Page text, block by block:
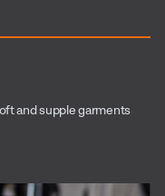
and supple garments